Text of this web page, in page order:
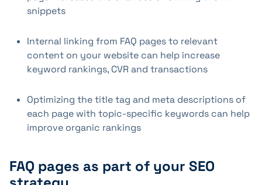
snippets
Internal linking from FAQ pages to relevant
content on your website can help increase
keyword rankings, CVR and transactions
Optimizing the title tag and meta descriptions of
each page with topic-specific keywords can help
improve organic rankings
FAQ pages as part of your SEO